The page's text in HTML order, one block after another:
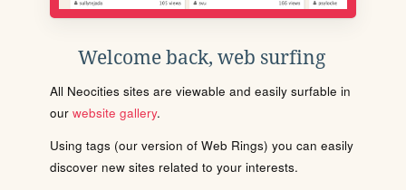
Welcome back, web surfing
All Neocities sites are viewable and easily surfable in
our website gallery.
Using tags (our version of Web Rings) you can easily
discover new sites related to your interests.